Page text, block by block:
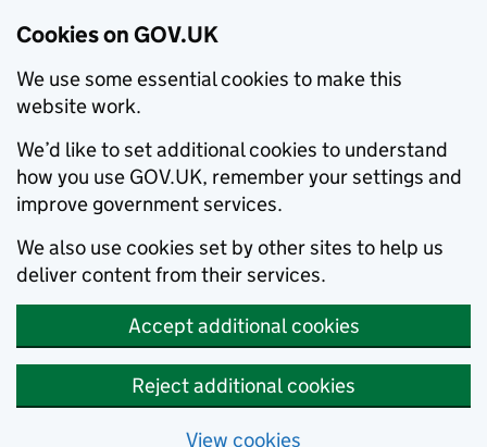
Cookies on GOV.UK
We use some essential cookies to make this
website work.
We’d like to set additional cookies to understand
how you use GOV.UK, remember your settings and
improve government services.
We also use cookies set by other sites to help us
deliver content from their services.
Accept additional cookies
Reject additional cookies
View cookies